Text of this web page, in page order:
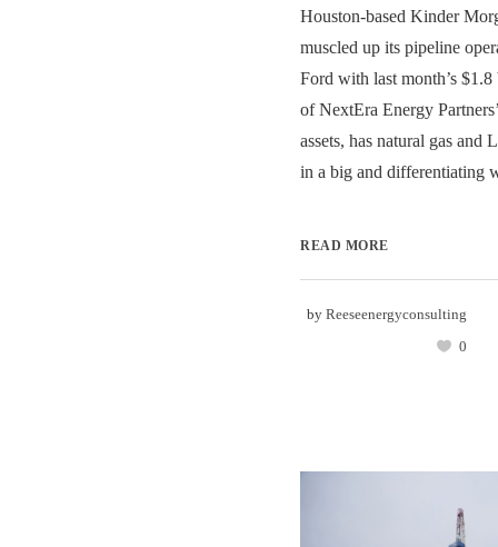
Houston-based Kinder
muscled up its pipeline
Ford with last month’s
of NextEra Energy
assets, has natural gas and
in a big and differentiating
READ MORE
by Reeseenergyconsulting
0